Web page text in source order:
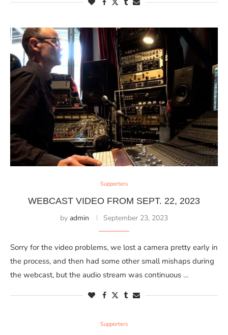
Supporters
WEBCAST VIDEO FROM SEPT. 22, 2023
by admin September 23, 2023
Sorry for the video problems, we lost a camera pretty early in
the process, and then had some other small mishaps during
the webcast, but the audio stream was continuous …
Supporters